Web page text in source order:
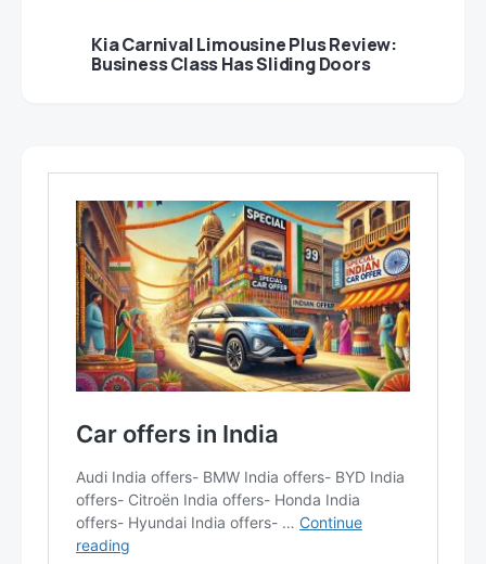
Kia Carnival Limousine Plus Review:
Business Class Has Sliding Doors